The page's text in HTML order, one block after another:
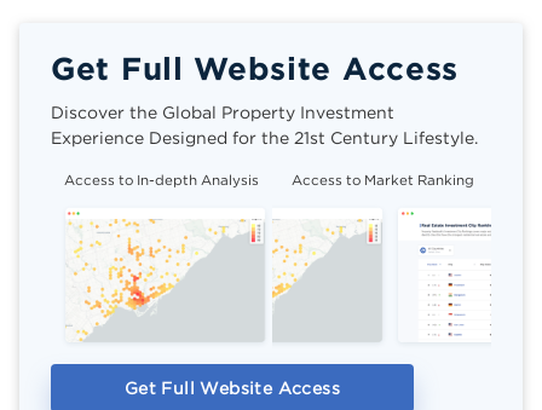
Get Full Website Access
Discover the Global Property Investment
Experience Designed for the 21st Century Lifestyle.
Access to In-depth Analysis Access to Market Ranking
Get Full Website Access